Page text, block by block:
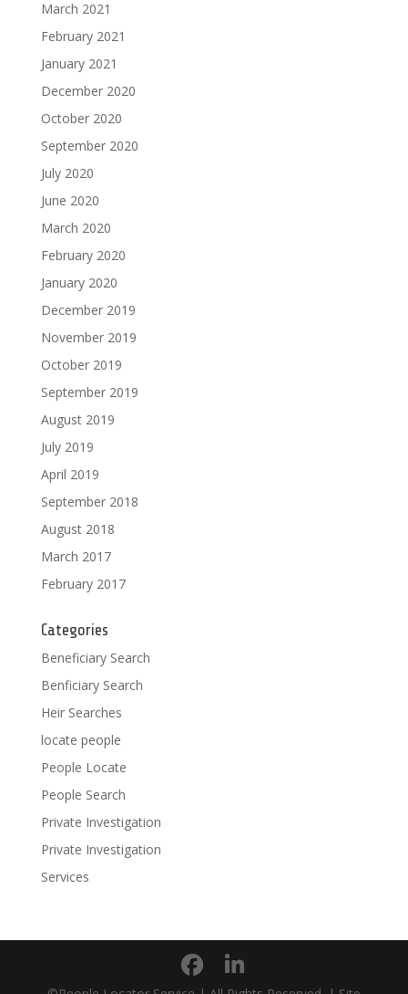
March 2021
February 2021
January 2021
December 2020
October 2020
September 2020
July 2020
June 2020
March 2020
February 2020
January 2020
December 2019
November 2019
October 2019
September 2019
August 2019
July 2019
April 2019
September 2018
August 2018
March 2017
February 2017
Categories
Beneficiary Search
Benficiary Search
Heir Searches
locate people
People Locate
People Search
Private Investigation
Private Investigation
Services